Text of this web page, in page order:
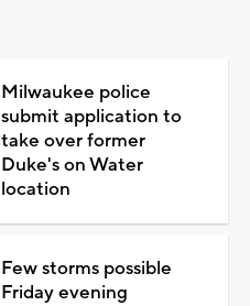
Milwaukee police
submit application to
take over former
Duke's on Water
location
Few storms possible
Friday evening